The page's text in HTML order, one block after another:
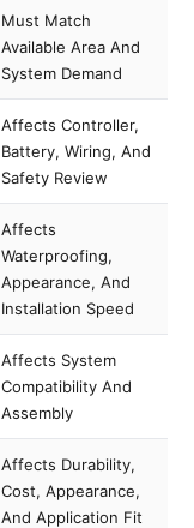
Must Match
Available Area And
System Demand
Affects Controller,
Battery, Wiring, And
Safety Review
Affects
Waterproofing,
Appearance, And
Installation Speed
Affects System
Compatibility And
Assembly
Affects Durability,
Cost, Appearance,
And Application Fit